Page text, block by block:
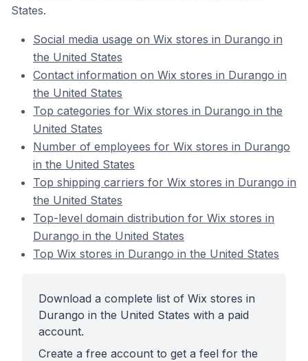
States.
Social media usage on Wix stores in Durango in
the United States
Contact information on Wix stores in Durango in
the United States
Top categories for Wix stores in Durango in the
United States
Number of employees for Wix stores in Durango
in the United States
Top shipping carriers for Wix stores in Durango in
the United States
Top-level domain distribution for Wix stores in
Durango in the United States
Top Wix stores in Durango in the United States
Download a complete list of Wix stores in
Durango in the United States with a paid
account.
Create a free account to get a feel for the